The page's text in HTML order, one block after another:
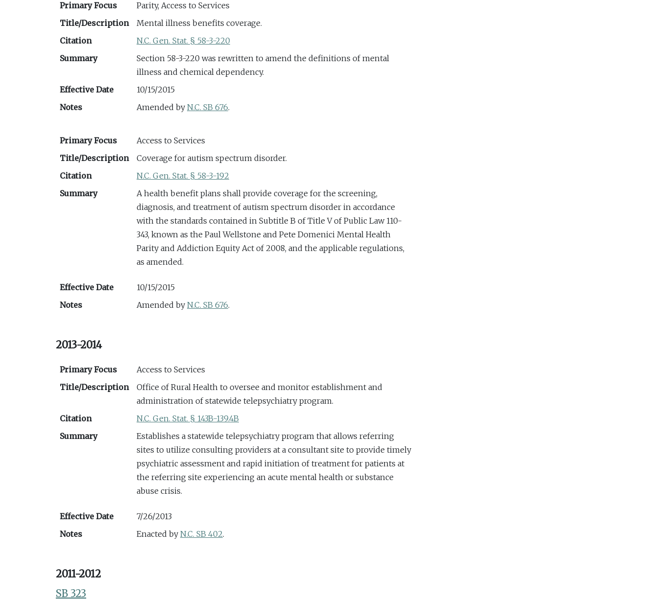
Primary Focus
Parity, Access to Services
Title/Description
Mental illness benefits coverage.
Citation
N.C. Gen. Stat. § 58-3-220
Summary
Section 58-3-220 was rewritten to amend the definitions of mental
illness and chemical dependency.
Effective Date
10/15/2015
Notes
Amended by N.C. SB 676.
Primary Focus
Access to Services
Title/Description
Coverage for autism spectrum disorder.
Citation
N.C. Gen. Stat. § 58-3-192
Summary
A health benefit plans shall provide coverage for the screening,
diagnosis, and treatment of autism spectrum disorder in accordance
with the standards contained in Subtitle B of Title V of Public Law 110-
343, known as the Paul Wellstone and Pete Domenici Mental Health
Parity and Addiction Equity Act of 2008, and the applicable regulations,
as amended.
Effective Date
10/15/2015
Notes
Amended by N.C. SB 676.
2013-2014
Primary Focus
Access to Services
Title/Description
Office of Rural Health to oversee and monitor establishment and
administration of statewide telepsychiatry program.
Citation
N.C. Gen. Stat. § 143B-139.4B
Summary
Establishes a statewide telepsychiatry program that allows referring
sites to utilize consulting providers at a consultant site to provide timely
psychiatric assessment and rapid initiation of treatment for patients at
the referring site experiencing an acute mental health or substance
abuse crisis.
Effective Date
7/26/2013
Notes
Enacted by N.C. SB 402.
2011-2012
SB 323